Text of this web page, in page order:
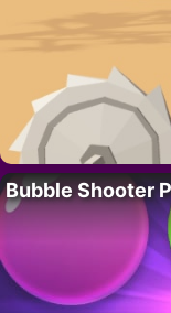
Bubble Shooter